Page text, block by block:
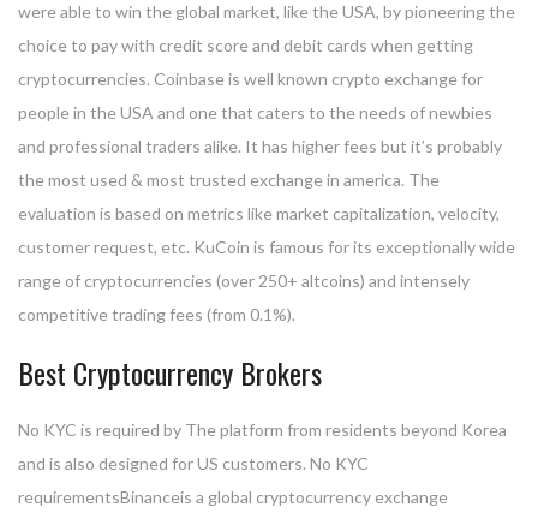
were able to win the global market, like the USA, by pioneering the
choice to pay with credit score and debit cards when getting
cryptocurrencies. Coinbase is well known crypto exchange for
people in the USA and one that caters to the needs of newbies
and professional traders alike. It has higher fees but it’s probably
the most used & most trusted exchange in america. The
evaluation is based on metrics like market capitalization, velocity,
customer request, etc. KuCoin is famous for its exceptionally wide
range of cryptocurrencies (over 250+ altcoins) and intensely
competitive trading fees (from 0.1%).
Best Cryptocurrency Brokers
No KYC is required by The platform from residents beyond Korea
and is also designed for US customers. No KYC
requirementsBinanceis a global cryptocurrency exchange